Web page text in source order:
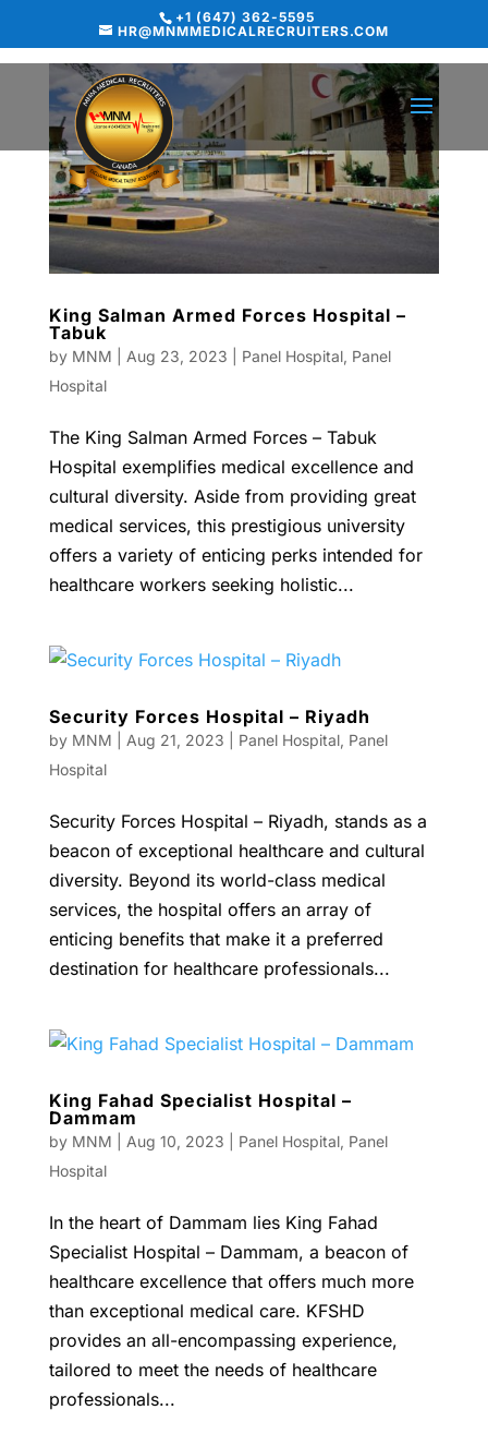
+1 (647) 362-5595
HR@MNMMEDICALRECRUITERS.COM
King Salman Armed Forces Hospital –
Tabuk
by MNM Aug 23, 2023 Panel Hospital, Panel
Hospital
The King Salman Armed Forces – Tabuk
Hospital exemplifies medical excellence and
cultural diversity. Aside from providing great
medical services, this prestigious university
offers a variety of enticing perks intended for
healthcare workers seeking holistic...
Security Forces Hospital – Riyadh
by MNM Aug 21, 2023 Panel Hospital, Panel
Hospital
Security Forces Hospital – Riyadh, stands as a
beacon of exceptional healthcare and cultural
diversity. Beyond its world-class medical
services, the hospital offers an array of
enticing benefits that make it a preferred
destination for healthcare professionals...
King Fahad Specialist Hospital –
Dammam
by MNM Aug 10, 2023 Panel Hospital, Panel
Hospital
In the heart of Dammam lies King Fahad
Specialist Hospital – Dammam, a beacon of
healthcare excellence that offers much more
than exceptional medical care. KFSHD
provides an all-encompassing experience,
tailored to meet the needs of healthcare
professionals...